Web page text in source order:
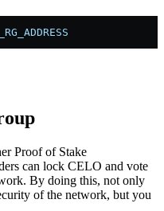
Proof of Stake
can lock CELO and vote
By doing this, not only
of the network, but you